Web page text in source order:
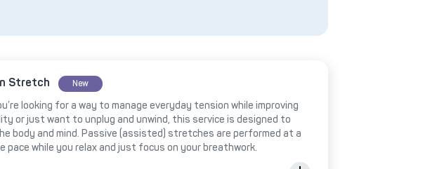
Stretch New
looking for a way to manage everyday tension while improving
or just want to unplug and unwind, this service is designed to
body and mind. Passive (assisted) stretches are performed at a
pace while you relax and just focus on your breathwork.